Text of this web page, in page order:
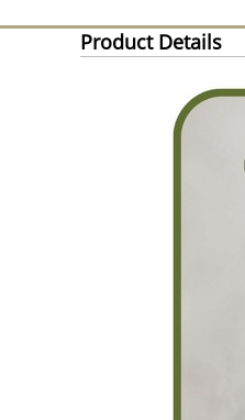
Product Details